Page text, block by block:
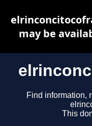
Find information,
This
may be